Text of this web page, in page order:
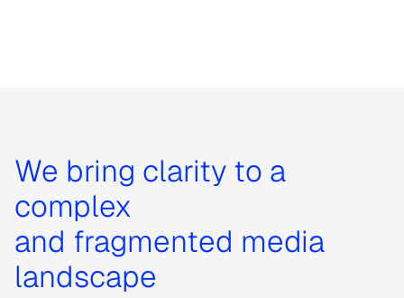
We bring clarity to a
complex
and fragmented media
landscape